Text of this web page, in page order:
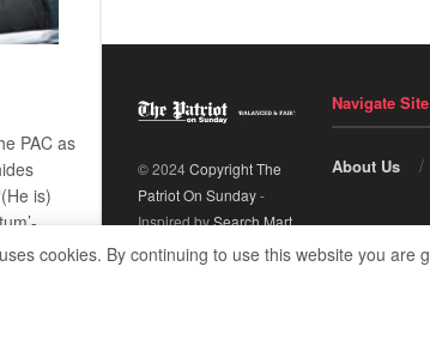
PAC as
is)
© 2024Copyright The
Patriot On Sunday-
Inspired bySearch Mart.
Navigate Site
About Us
cookies. By continuing to use this website you are